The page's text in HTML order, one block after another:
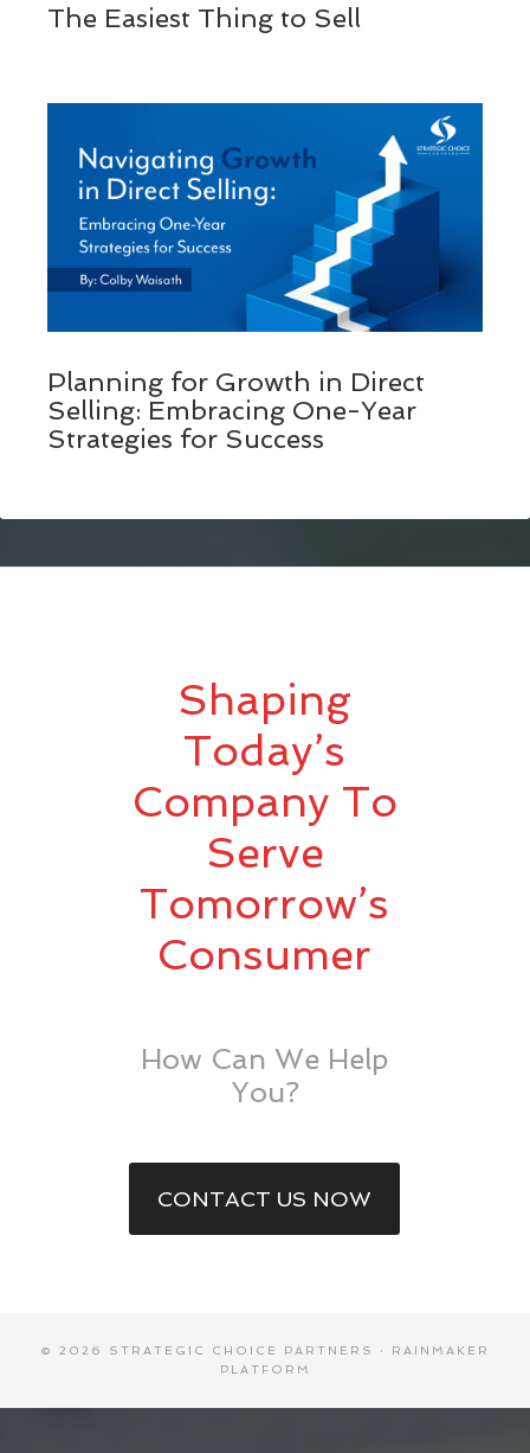
The Easiest Thing to Sell
Planning for Growth in Direct
Selling: Embracing One-Year
Strategies for Success
Shaping
Today’s
Company To
Serve
Tomorrow’s
Consumer
How Can We Help
You?
CONTACT US NOW
© 2026 STRATEGIC CHOICE PARTNERS · RAINMAKER
PLATFORM